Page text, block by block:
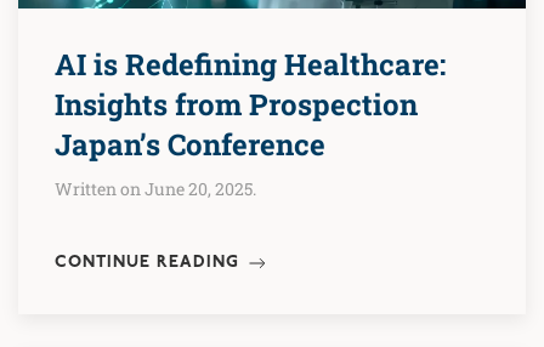
AI is Redefining Healthcare:
Insights from Prospection
Japan’s Conference
Written on June 20, 2025.
CONTINUE READING